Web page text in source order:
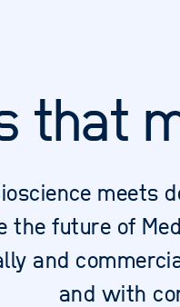
that
meets
the future of
and
and with